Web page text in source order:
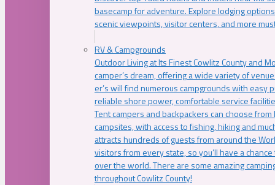
basecamp for adventure. Explore lodging
scenic viewpoints, visitor centers, and more
RV & Campgrounds
Outdoor Living at Its Finest Cowlitz County and
camper’s dream, offering a wide variety of
er’s will find numerous campgrounds with easy
reliable shore power, comfortable service
Tent campers and backpackers can choose
campsites, with access to fishing, hiking and
attracts hundreds of guests from around the
visitors from every state, so you’ll have a
over the world. There are some amazing
throughout Cowlitz County!